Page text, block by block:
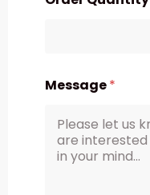
Message*